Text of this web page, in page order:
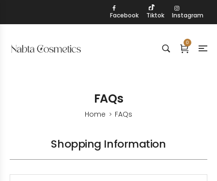
Facebook Tiktok Instagram
0
FAQs
Home > FAQs
Shopping Information